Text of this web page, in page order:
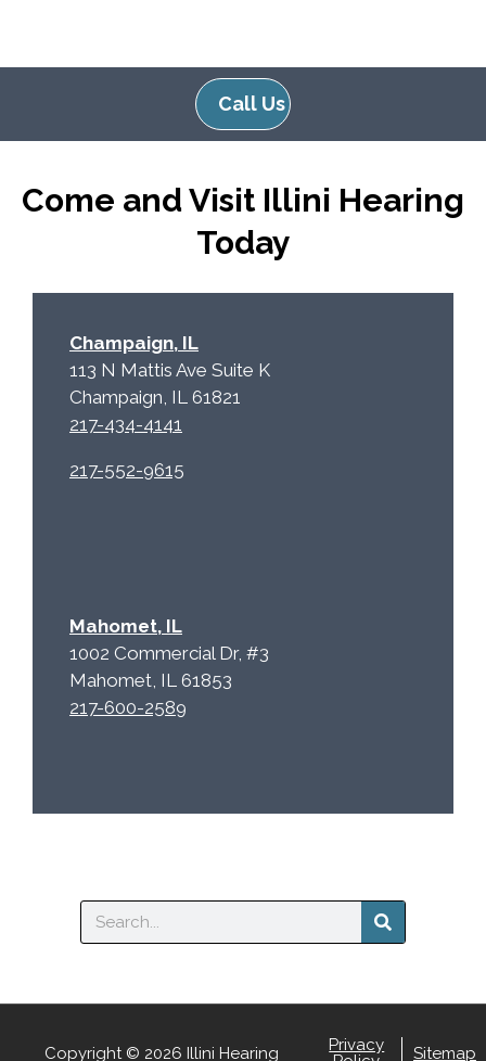
Call Us
Come and Visit Illini Hearing
Today
Champaign, IL
113 N Mattis Ave Suite K
Champaign, IL 61821
217-434-4141
217-552-9615
Mahomet, IL
1002 Commercial Dr, #3
Mahomet, IL 61853
217-600-2589
Search
Copyright © 2026 Illini Hearing
Privacy
Sitemap